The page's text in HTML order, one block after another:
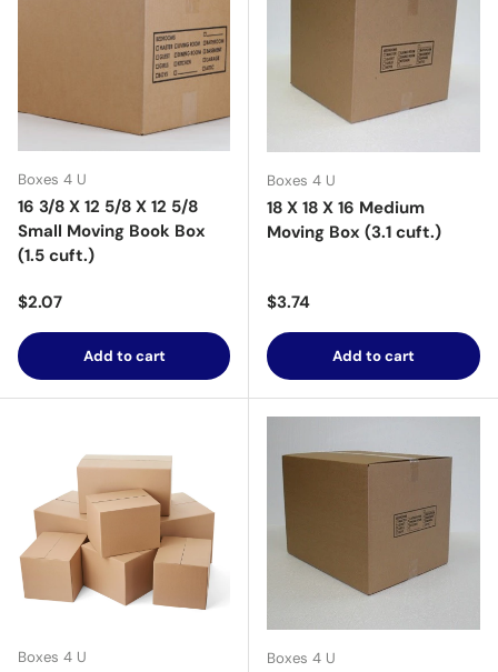
Boxes 4 U
16 3/8 X 12 5/8 X 12 5/8
Small Moving Book Box
(1.5 cuft.)
Regular price
$2.07
Add to cart
Boxes 4 U
18 X 18 X 16 Medium
Moving Box (3.1 cuft.)
Regular price
$3.74
Add to cart
Boxes 4 U Boxes 4 U